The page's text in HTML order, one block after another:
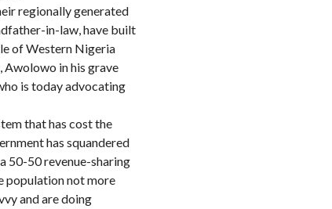
regionally generated
in-law, have built
of Western Nigeria
Awolowo in his grave
is today advocating
that has cost the
has squandered
50-50 revenue-sharing
population not more
and are doing